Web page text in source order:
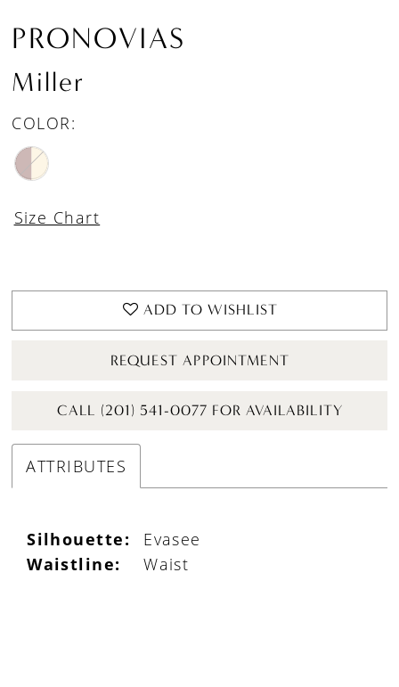
PRONOVIAS
Miller
COLOR:
Size Chart
ADD TO WISHLIST
REQUEST APPOINTMENT
CALL (201) 541-0077 FOR AVAILABILITY
ATTRIBUTES
Silhouette:
Evasee
Waistline:
Waist